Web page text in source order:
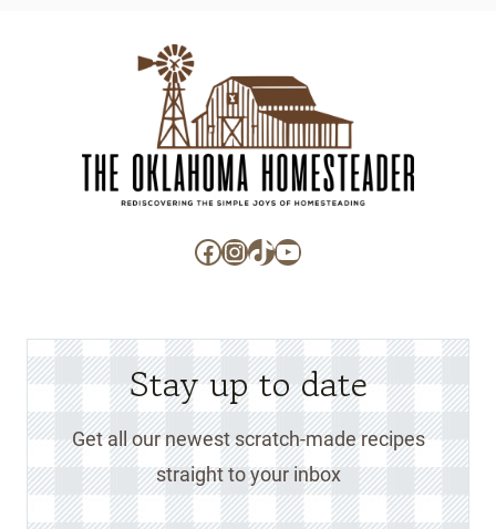
Facebook
Instagram
TikTok
YouTube
Stay up to date
Get all our newest scratch-made recipes
straight to your inbox